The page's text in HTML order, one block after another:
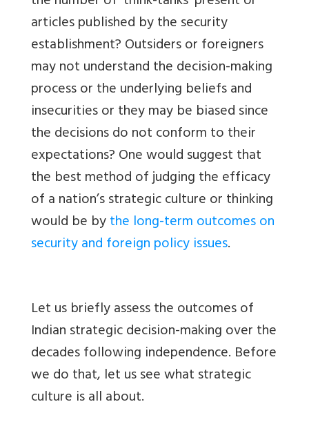
articles published by the security
establishment? Outsiders or foreigners
may not understand the decision-making
process or the underlying beliefs and
insecurities or they may be biased since
the decisions do not conform to their
expectations? One would suggest that
the best method of judging the efficacy
of a nation’s strategic culture or thinking
would be bythe long-term outcomes on
security and foreign policy issues.
Let us briefly assess the outcomes of
Indian strategic decision-making over the
decades following independence. Before
we do that, let us see what strategic
culture is all about.